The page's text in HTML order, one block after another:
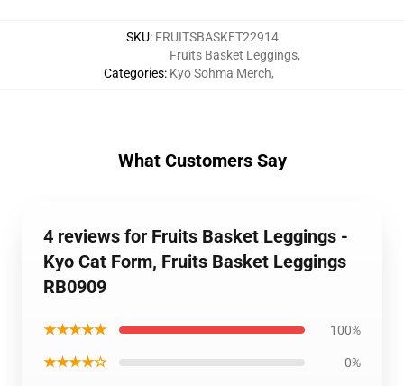
SKU: FRUITSBASKET22914
Categories:
Fruits Basket Leggings,
Kyo Sohma Merch,
What Customers Say
4 reviews for Fruits Basket Leggings -
Kyo Cat Form, Fruits Basket Leggings
RB0909
★★★★★ 100%
★★★★☆ 0%